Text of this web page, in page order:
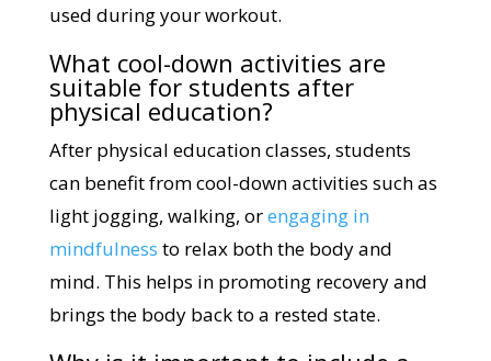
used during your workout.
What cool-down activities are
suitable for students after
physical education?
After physical education classes, students
can benefit from cool-down activities such as
light jogging, walking, orengaging in
mindfulness to relax both the body and
mind. This helps in promoting recovery and
brings the body back to a rested state.